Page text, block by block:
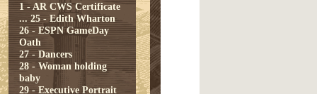
1 - AR CWS Certificate
... 25 - Edith Wharton
26 - ESPN GameDay
Oath
27 - Dancers
28 - Woman holding
baby
29 - Executive Portrait